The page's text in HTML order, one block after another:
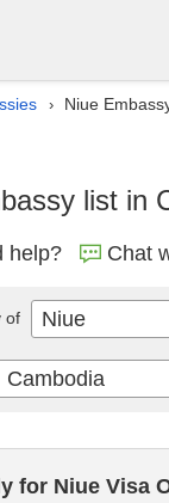
› Niue
list in
help? Chat
for Niue Visa
of Niue
Cambodia